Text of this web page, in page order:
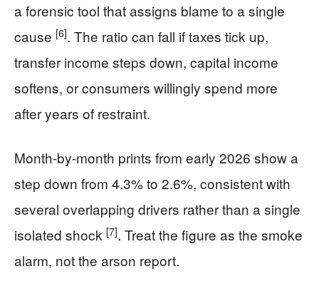
a forensic tool that assigns blame to a single
cause [6]. The ratio can fall if taxes tick up,
transfer income steps down, capital income
softens, or consumers willingly spend more
after years of restraint.
Month-by-month prints from early 2026 show a
step down from 4.3% to 2.6%, consistent with
several overlapping drivers rather than a single
isolated shock [7]. Treat the figure as the smoke
alarm, not the arson report.